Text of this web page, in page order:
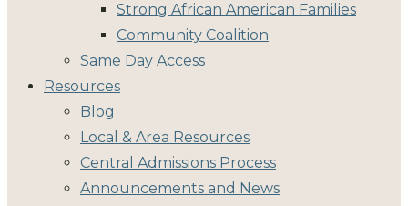
Strong African American Families
Community Coalition
Same Day Access
Resources
Blog
Local & Area Resources
Central Admissions Process
Announcements and News